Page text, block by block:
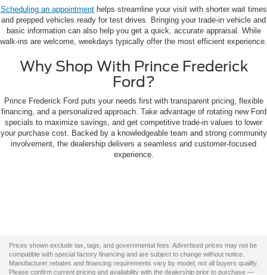
Scheduling an appointmenthelps streamline your visit with shorter wait times
and prepped vehicles ready for test drives. Bringing your trade-in vehicle and
basic information can also help you get a quick, accurate appraisal. While
walk-ins are welcome, weekdays typically offer the most efficient experience.
Why Shop With Prince Frederick
Ford?
Prince Frederick Ford puts your needs first with transparent pricing, flexible
financing, and a personalized approach. Take advantage of rotating new Ford
specials to maximize savings, and get competitive trade-in values to lower
your purchase cost. Backed by a knowledgeable team and strong community
involvement, the dealership delivers a seamless and customer-focused
experience.
Prices shown exclude tax, tags, and governmental fees. Advertised prices may not be
compatible with special factory financing and are subject to change without notice.
Manufacturer rebates and financing requirements vary by model; not all buyers qualify.
Please confirm current pricing and availability with the dealership prior to purchase —